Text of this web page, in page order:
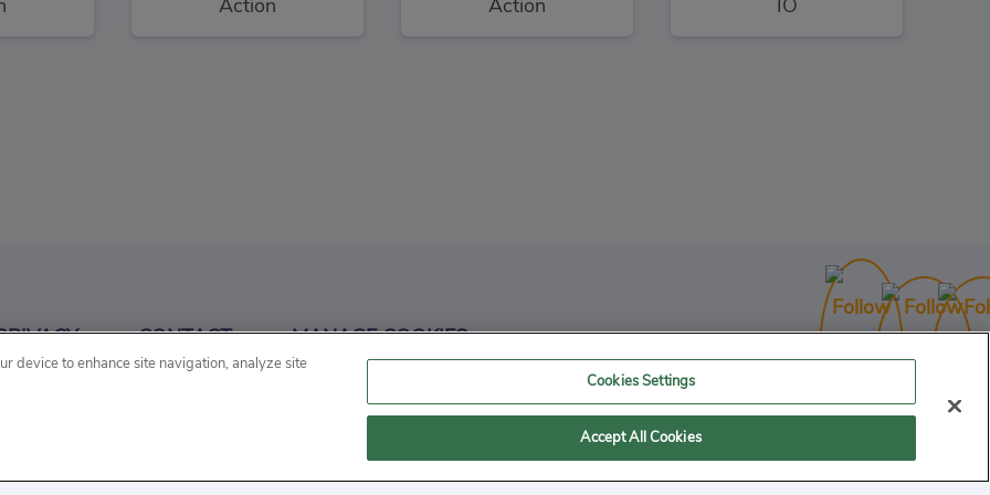
Action Action IO
3 3 3
CONTACT MANAGE COOKIES
device to enhance site navigation, analyze site
Cookies Settings
Accept All Cookies